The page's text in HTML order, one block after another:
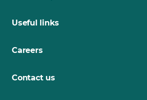
Useful links
Careers
Contact us